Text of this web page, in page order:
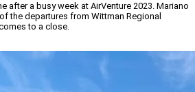
after a busy week at AirVenture 2023. Mariano
the departures from Wittman Regional
to a close.